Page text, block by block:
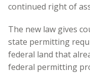
continued right of
The new law gives
state permitting
federal land that
federal permitting